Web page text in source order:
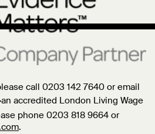
call 0203 142 7640 or email
.
phone 0203 818 9664 or
.
accredited London Living Wage